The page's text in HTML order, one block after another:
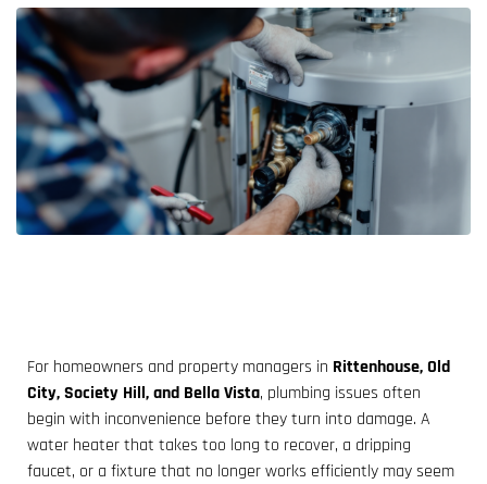
For homeowners and property managers in Rittenhouse, Old
City, Society Hill, and Bella Vista, plumbing issues often
begin with inconvenience before they turn into damage. A
water heater that takes too long to recover, a dripping
faucet, or a fixture that no longer works efficiently may seem